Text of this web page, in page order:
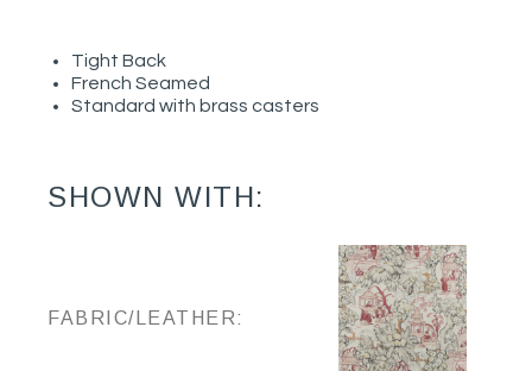
Tight Back
French Seamed
Standard with brass casters
SHOWN WITH:
FABRIC/LEATHER: